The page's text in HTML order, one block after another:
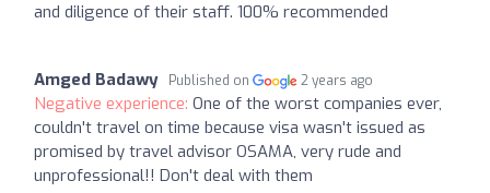
and diligence of their staff. 100% recommended
Amged Badawy Published on 2 years ago
Negative experience: One of the worst companies ever,
couldn't travel on time because visa wasn't issued as
promised by travel advisor OSAMA, very rude and
unprofessional!! Don't deal with them